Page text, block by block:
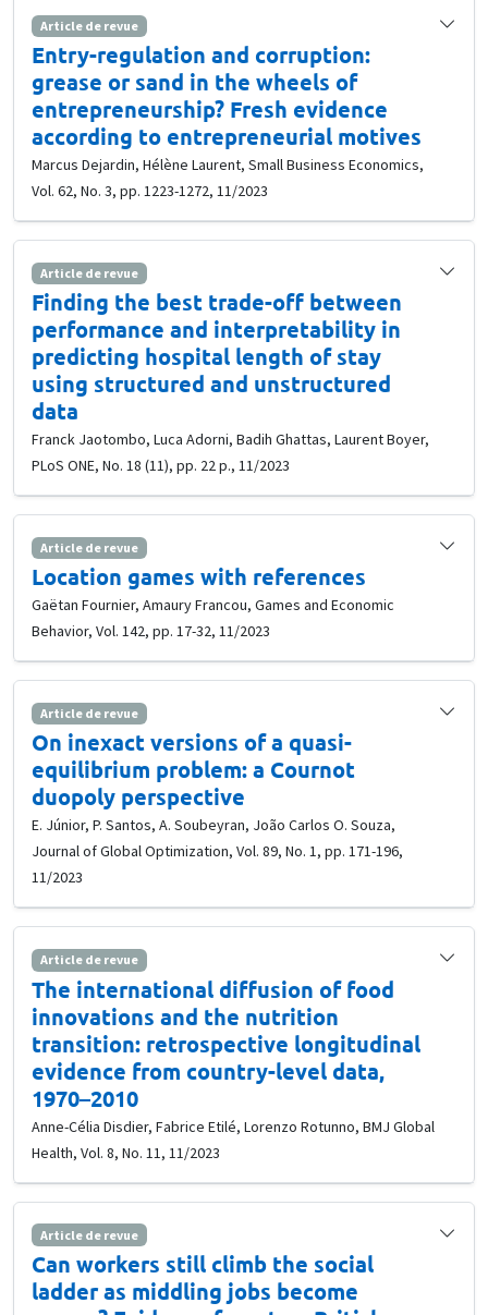
Article de revue
Entry-regulation and corruption:
grease or sand in the wheels of
entrepreneurship? Fresh evidence
according to entrepreneurial motives
Marcus Dejardin, Hélène Laurent, Small Business Economics,
Vol. 62, No. 3, pp. 1223-1272, 11/2023
Article de revue
Finding the best trade-off between
performance and interpretability in
predicting hospital length of stay
using structured and unstructured
data
Franck Jaotombo, Luca Adorni, Badih Ghattas, Laurent Boyer,
PLoS ONE, No. 18 (11), pp. 22 p., 11/2023
Article de revue
Location games with references
Gaëtan Fournier, Amaury Francou, Games and Economic
Behavior, Vol. 142, pp. 17-32, 11/2023
Article de revue
On inexact versions of a quasi-
equilibrium problem: a Cournot
duopoly perspective
E. Júnior, P. Santos, A. Soubeyran, João Carlos O. Souza,
Journal of Global Optimization, Vol. 89, No. 1, pp. 171-196,
11/2023
Article de revue
The international diffusion of food
innovations and the nutrition
transition: retrospective longitudinal
evidence from country-level data,
1970–2010
Anne-Célia Disdier, Fabrice Etilé, Lorenzo Rotunno, BMJ Global
Health, Vol. 8, No. 11, 11/2023
Article de revue
Can workers still climb the social
ladder as middling jobs become